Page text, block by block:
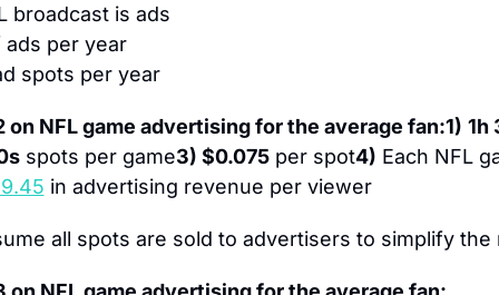
broadcast is ads
per year
spots per year
on NFL game advertising for the average fan:1) 1h
spots per game3) $0.075 per spot4) Each NFL
in advertising revenue per viewer
all spots are sold to advertisers to simplify the